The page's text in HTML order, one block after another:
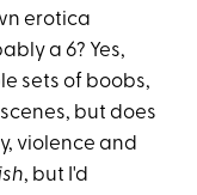
erotica
a 6? Yes,
sets of boobs,
but does
violence and
, but I'd